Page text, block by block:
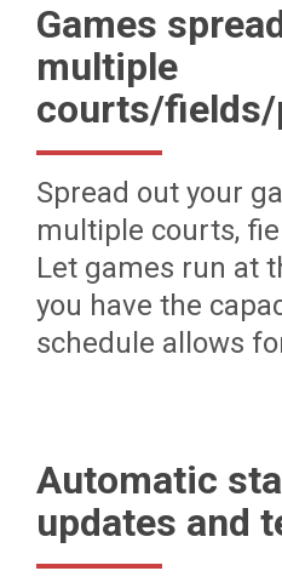
Games
multiple
courts/
Spread out your
multiple courts,
Let games run at
you have the
schedule allows
Automatic
updates and